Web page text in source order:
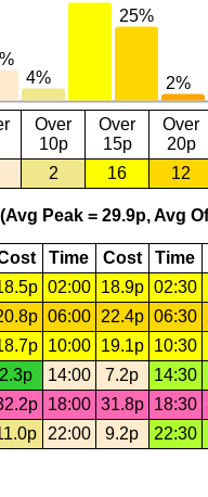
Over
10p
Over
15p
Over
20p
2 16 12
Peak = 29.9p, Avg
Time Cost Time
02:00 18.9p 02:30
06:00 22.4p 06:30
10:00 19.1p 10:30
2.3p 14:00 7.2p 14:30
18:00 31.8p 18:30
22:00 9.2p 22:30